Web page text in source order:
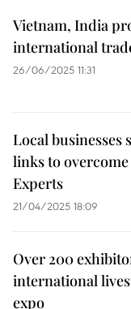
Vietnam, India
international
26/06/2025 11:31
Local
links to
Experts
21/04/2025 18:09
Over 200
international
expo